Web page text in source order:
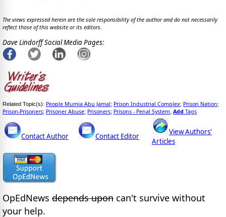
The views expressed herein are the sole responsibility of the author and do not necessarily
reflect those of this website or its editors.
Dave Lindorff Social Media Pages:
Related Topic(s): People Mumia Abu Jamal; Prison Industrial Complex; Prison Nation;
Prison-Prisoners; Prisoner Abuse; Prisoners; Prisons - Penal System Add Tags
Contact Author Contact Editor
View Authors'
Articles
OpEdNews depends upon can't survive without
your help.